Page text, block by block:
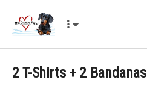
2 T-Shirts + 2 Bandanas